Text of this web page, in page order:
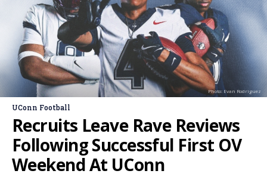
Men's Basketball
Women's Basketball
Football
Recruiting
Contact Us
More
Log In
Photo: Evan Rodriguez
UConn Football
Recruits Leave Rave Reviews
Following Successful First OV
Weekend At UConn